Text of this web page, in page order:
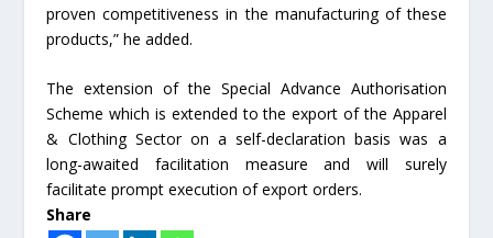
proven competitiveness in the manufacturing of these
products,” he added.
The extension of the Special Advance Authorisation
Scheme which is extended to the export of the Apparel
& Clothing Sector on a self-declaration basis was a
long-awaited facilitation measure and will surely
facilitate prompt execution of export orders.
Share